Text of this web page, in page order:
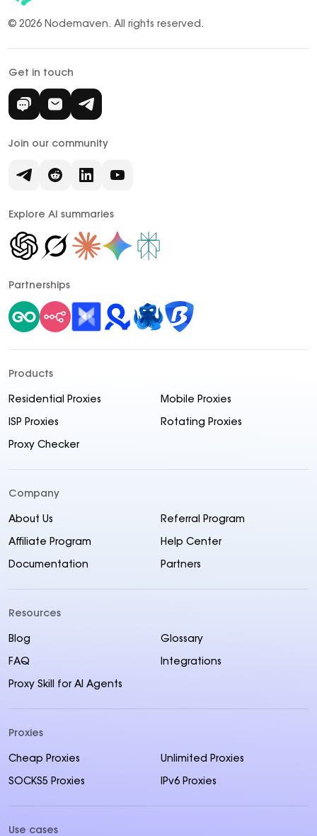
© 2026 Nodemaven. All rights reserved.
Get in touch
Join our community
Explore AI summaries
Partnerships
Products
Residential Proxies Mobile Proxies
ISP Proxies Rotating Proxies
Proxy Checker
Company
About Us Referral Program
Affiliate Program Help Center
Documentation Partners
Resources
Blog Glossary
FAQ Integrations
Proxy Skill for AI Agents
Proxies
Cheap Proxies Unlimited Proxies
SOCKS5 Proxies IPv6 Proxies
Use cases